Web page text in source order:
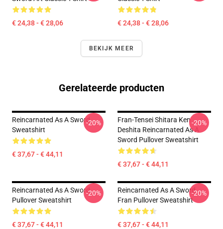
€ 24,38 - € 28,06 € 24,38 - € 28,06
BEKIJK MEER
Gerelateerde producten
Reincarnated As A Sword
Sweatshirt
€ 37,67 - € 44,11
-20%
Fran-Tensei Shitara Ken
Deshita Reincarnated As A
Sword Pullover Sweatshirt
€ 37,67 - € 44,11
-20%
Reincarnated As A Sword
Pullover Sweatshirt
€ 37,67 - € 44,11
-20%
Reincarnated As A Sword
Fran Pullover Sweatshirt
€ 37,67 - € 44,11
-20%